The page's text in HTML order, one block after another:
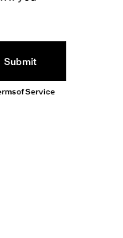
Submit
of Service